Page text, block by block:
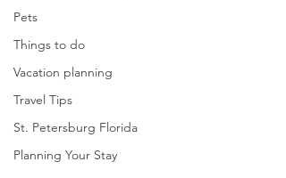
Pets
Things to do
Vacation planning
Travel Tips
St. Petersburg Florida
Planning Your Stay